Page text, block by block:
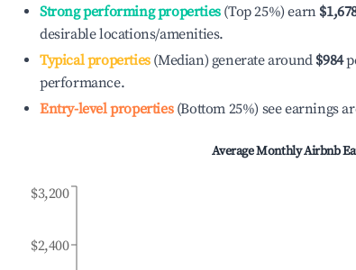
Strong performing properties(Top 25%) earn
desirable locations/amenities.
Typical properties(Median) generate around $984
performance.
Entry-level properties(Bottom 25%) see earnings
Average Monthly Airbnb
$2,400
$3,200